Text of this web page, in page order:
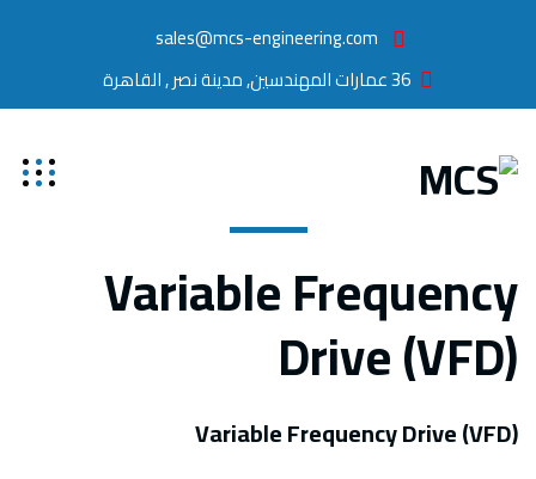
sales@mcs-engineering.com
36 عمارات المهندسين, مدينة نصر , القاهرة
Variable Frequency
Drive (VFD)
Variable Frequency Drive (VFD)